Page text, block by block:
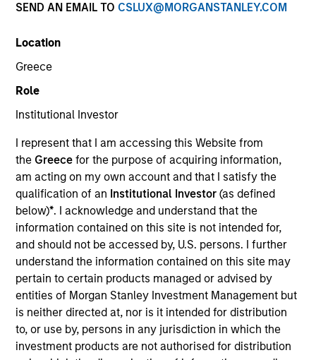
SEND AN EMAIL TO CSLUX@MORGANSTANLEY.COM
Location
Greece
Role
Institutional Investor
I represent that I am accessing this Website from
the Greecefor the purpose of acquiring information,
am acting on my own account and that I satisfy the
qualification of an Institutional Investor(as defined
below)*. I acknowledge and understand that the
information contained on this site is not intended for,
and should not be accessed by, U.S. persons. I further
understand the information contained on this site may
pertain to certain products managed or advised by
entities of Morgan Stanley Investment Management but
is neither directed at, nor is it intended for distribution
to, or use by, persons in any jurisdiction in which the
investment products are not authorised for distribution
Technology
United States
Invested on
Jun 2018
Cohesity, headquartered in Santa Clara, California, is the
industry-leading platform for hyperconverged secondary
storage solutions. The company was founded by Mohit
Aron, the co-founder and former CTO of Nutanix, to provide
secondary storage solutions to enterprises for the
consolidation, protection and sharing of non-mission
critical data assets. Cohesity was founded in 2013,